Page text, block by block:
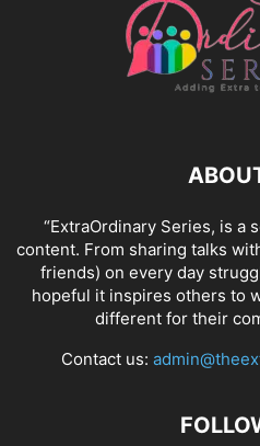
“ExtraOrdinary Series, is a
content. From sharing talks
friends) on every day
hopeful it inspires others to
different for their
Contact us: